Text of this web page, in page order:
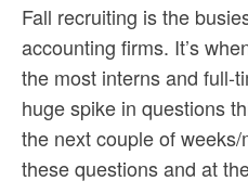
Fall recruiting is the
accounting firms. It’s
the most interns and full-
huge spike in questions
the next couple of weeks/
these questions and at